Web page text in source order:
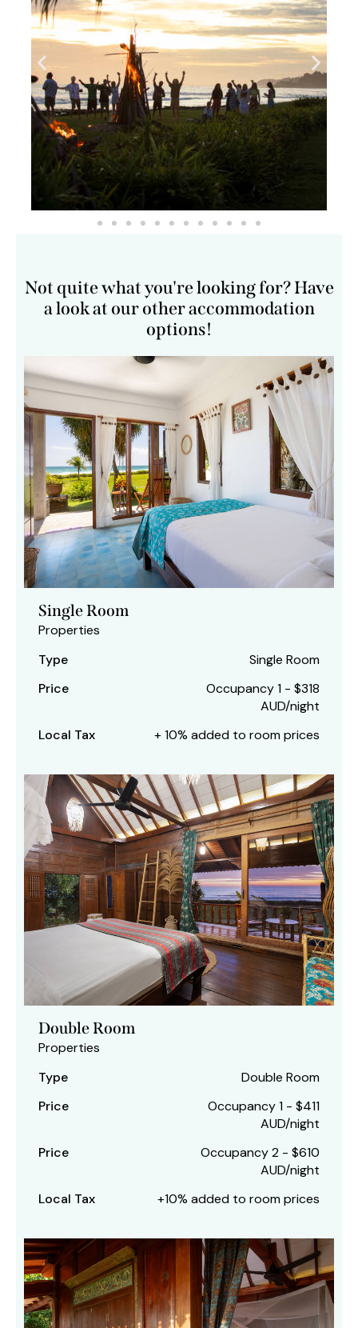
Not quite what you're looking for? Have
a look at our other accommodation
options!
Single Room
Properties
Type
Single Room
Price
Occupancy 1 - $318
AUD/night
Local Tax
+ 10% added to room prices
Double Room
Properties
Type
Double Room
Price
Occupancy 1 - $411
AUD/night
Price
Occupancy 2 - $610
AUD/night
Local Tax
+10% added to room prices